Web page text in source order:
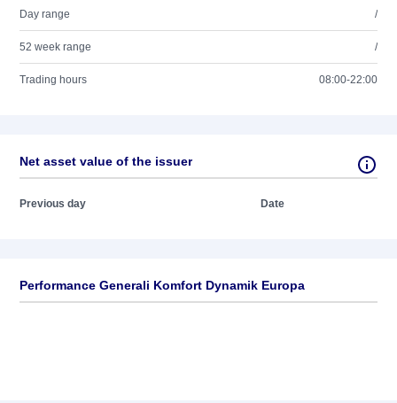
Day range /
52 week range /
Trading hours 08:00-22:00
Net asset value of the issuer
Previous day Date
Performance Generali Komfort Dynamik Europa